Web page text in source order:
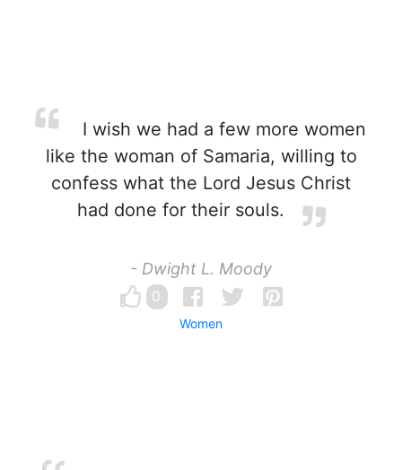
I wish we had a few more women
like the woman of Samaria, willing to
confess what the Lord Jesus Christ
had done for their souls.
- Dwight L. Moody
0
Women